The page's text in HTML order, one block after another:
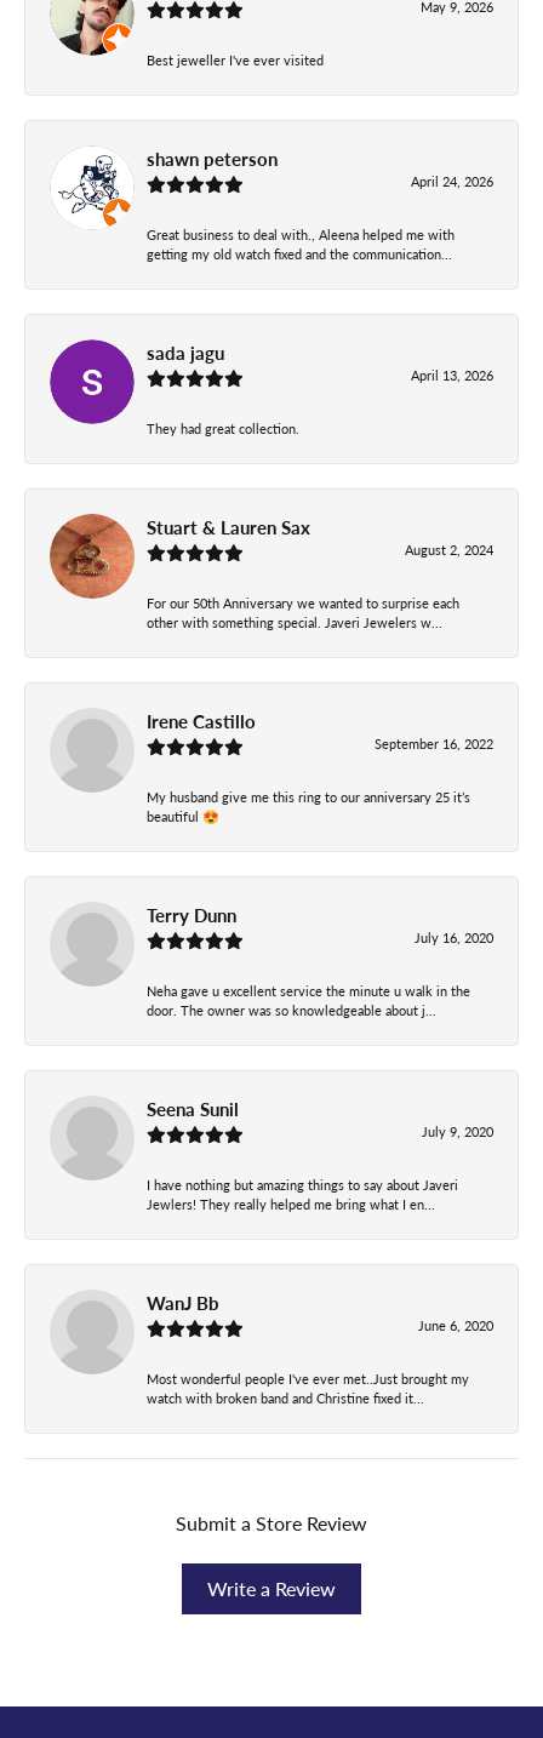
May 9, 2026
Best jeweller I've ever visited
shawn peterson
April 24, 2026
Great business to deal with., Aleena helped me with
getting my old watch fixed and the communication...
sada jagu
April 13, 2026
They had great collection.
Stuart & Lauren Sax
August 2, 2024
For our 50th Anniversary we wanted to surprise each
other with something special. Javeri Jewelers w...
Irene Castillo
September 16, 2022
My husband give me this ring to our anniversary 25 it’s
beautiful 😍
Terry Dunn
July 16, 2020
Neha gave u excellent service the minute u walk in the
door. The owner was so knowledgeable about j...
Seena Sunil
July 9, 2020
I have nothing but amazing things to say about Javeri
Jewlers! They really helped me bring what I en...
WanJ Bb
June 6, 2020
Most wonderful people I've ever met..Just brought my
watch with broken band and Christine fixed it...
Submit a Store Review
Write a Review